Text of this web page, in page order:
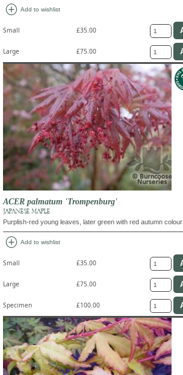
add_circle Add to wishlist
Small £35.00
Large £75.00
ACER palmatum 'Trompenburg'
JAPANESE MAPLE
Purplish-red young leaves, later green with red autumn colour
add_circle Add to wishlist
Small £35.00
Large £75.00
Specimen £100.00